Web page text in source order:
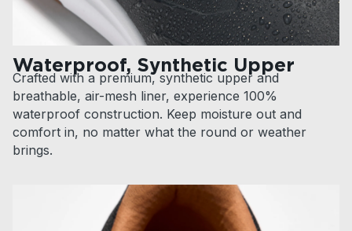
Waterproof, Synthetic Upper
Crafted with a premium, synthetic upper and
breathable, air-mesh liner, experience 100%
waterproof construction. Keep moisture out and
comfort in, no matter what the round or weather
brings.